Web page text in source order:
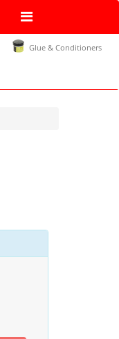
Glue & Conditioners